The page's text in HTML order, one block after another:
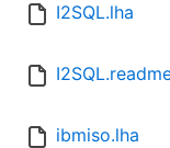
I2SQL.lha
ibmiso.lha